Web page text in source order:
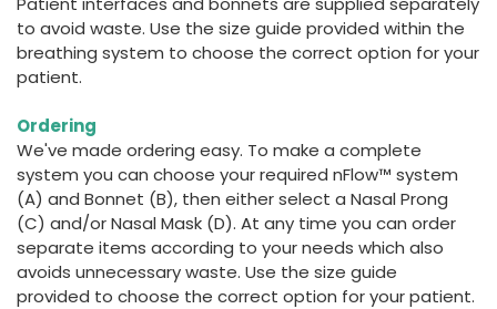
to avoid waste. Use the size guide provided within the
breathing system to choose the correct option for your
patient.
Ordering
We've made ordering easy. To make a complete
system you can choose your required nFlow™ system
(A) and Bonnet (B), then either select a Nasal Prong
(C) and/or Nasal Mask (D). At any time you can order
separate items according to your needs which also
avoids unnecessary waste. Use the size guide
provided to choose the correct option for your patient.